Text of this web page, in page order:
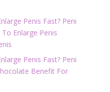
Penis Fast? Peni
Enlarge Penis
Penis Fast? Peni
Benefit For